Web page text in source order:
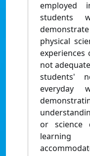
employed
students
physical
experiences
not
students'
everyday
or science